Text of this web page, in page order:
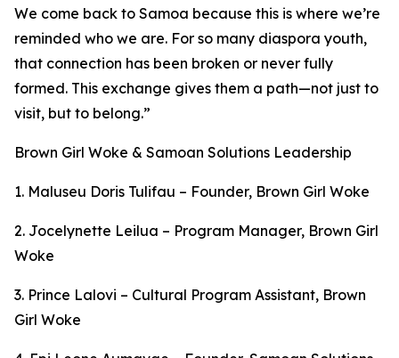
We come back to Samoa because this is where we’re
reminded who we are. For so many diaspora youth,
that connection has been broken or never fully
formed. This exchange gives them a path—not just to
visit, but to belong.”
Brown Girl Woke & Samoan Solutions Leadership
1. Maluseu Doris Tulifau – Founder, Brown Girl Woke
2. Jocelynette Leilua – Program Manager, Brown Girl
Woke
3. Prince Lalovi – Cultural Program Assistant, Brown
Girl Woke